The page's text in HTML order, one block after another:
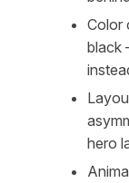
Color
black
hero